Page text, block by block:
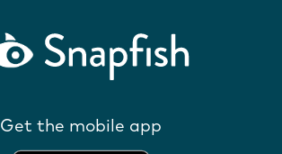
Get the mobile app